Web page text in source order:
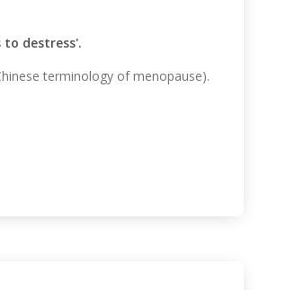
to destress'.
terminology of menopause).